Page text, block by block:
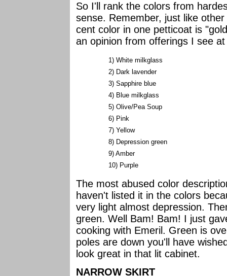
So I'll rank the colors from
sense. Remember, just like
cent color in one petticoat is
an opinion from offerings I see
1) White milkglass
2) Dark lavender
3) Sapphire blue
4) Blue milkglass
5) Olive/Pea Soup
6) Pink
7) Yellow
8) Depression green
9) Amber
10) Purple
The most abused color
haven't listed it in the colors
very light almost depression.
green. Well Bam! Bam! I just
cooking with Emeril. Green is
poles are down you'll have
look great in that lit cabinet.
NARROW SKIRT